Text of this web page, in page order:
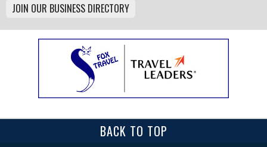
JOIN OUR BUSINESS DIRECTORY
BACK TO TOP